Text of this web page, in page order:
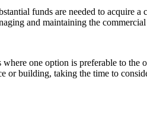
funds are needed to acquire
and maintaining the
where one option is preferable to
or building, taking the time to